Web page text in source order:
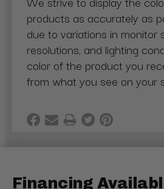
products as accurately as
due to variations in monitor
resolutions, and lighting
color of the product you
from what you see on your
Financing